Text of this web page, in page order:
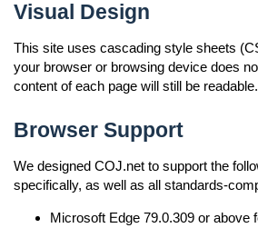
Visual Design
This site uses cascading style sheets
your browser or browsing device does
content of each page will still be readable.
Browser Support
We designed COJ.net to support the
specifically, as well as all standards-
Microsoft Edge 79.0.309 or above